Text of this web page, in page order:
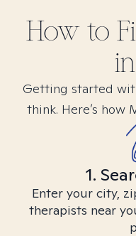
How to
in
Getting started
think. Here’s how
1.
Enter your city,
therapists near